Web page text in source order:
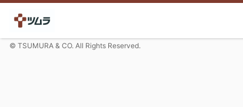
© TSUMURA & CO. All Rights Reserved.